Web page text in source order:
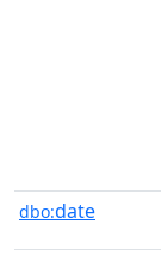
dbo:date